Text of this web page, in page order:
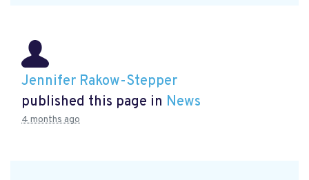
Jennifer Rakow-Stepper
published this page in News
4 months ago